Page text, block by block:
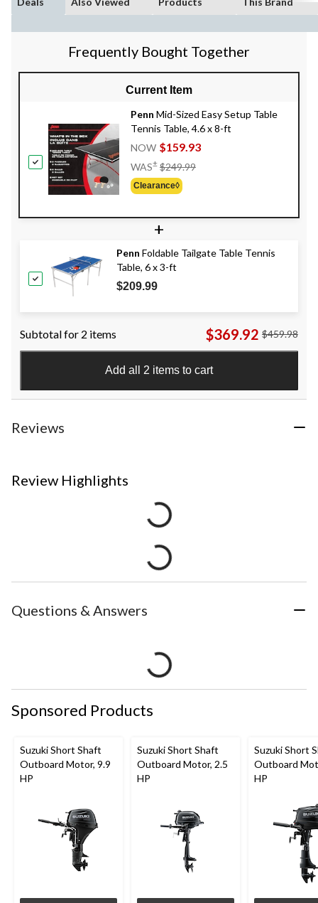
Frequently Bought Together
Current Item
Penn Mid-Sized Easy Setup Table
Tennis Table, 4.6 x 8-ft
NOW $159.93
WAS± $249.99
Clearance◊
+
Penn Foldable Tailgate Table Tennis
Table, 6 x 3-ft
$209.99
Subtotal for 2 items $369.92 $459.98
Add all 2 items to cart
Reviews
Review Highlights
Questions & Answers
Sponsored Products
Suzuki Short Shaft
Outboard Motor, 9.9
HP
Suzuki Short Shaft
Outboard Motor, 2.5
HP
Suzuki Short
Outboard
HP